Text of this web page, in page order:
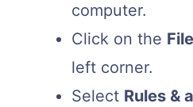
computer.
Click on the File
left corner.
Select Rules &